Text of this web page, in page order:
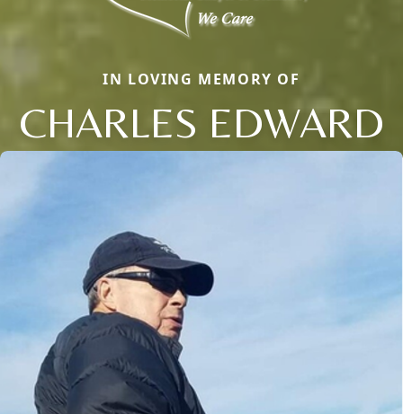
IN LOVING MEMORY OF
CHARLES EDWARD